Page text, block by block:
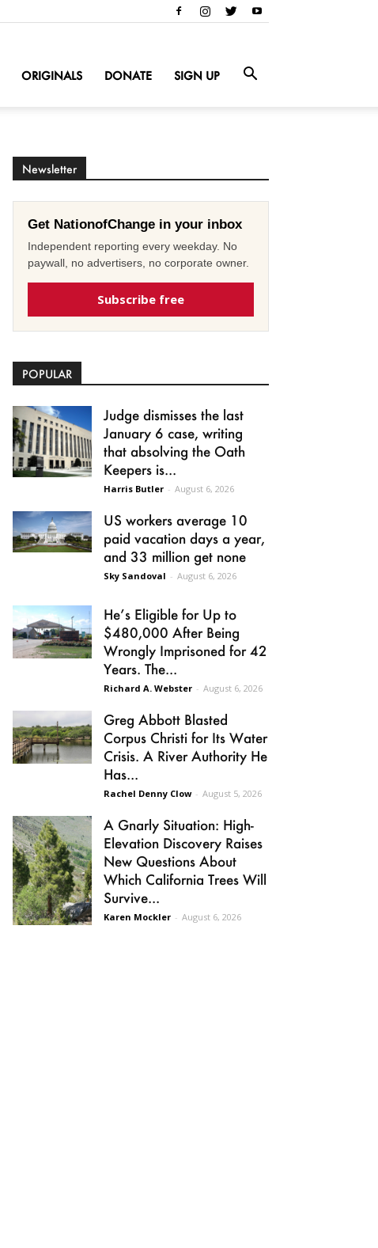
ORIGINALS DONATE SIGN UP
Newsletter
Get NationofChange in your inbox
Independent reporting every weekday. No
paywall, no advertisers, no corporate owner.
Subscribe free
POPULAR
Judge dismisses the last
January 6 case, writing
that absolving the Oath
Keepers is...
Harris Butler - August 6, 2026
US workers average 10
paid vacation days a year,
and 33 million get none
Sky Sandoval - August 6, 2026
He’s Eligible for Up to
$480,000 After Being
Wrongly Imprisoned for 42
Years. The...
Richard A. Webster - August 6, 2026
Greg Abbott Blasted
Corpus Christi for Its Water
Crisis. A River Authority He
Has...
Rachel Denny Clow - August 5, 2026
A Gnarly Situation: High-
Elevation Discovery Raises
New Questions About
Which California Trees Will
Survive...
Karen Mockler - August 6, 2026